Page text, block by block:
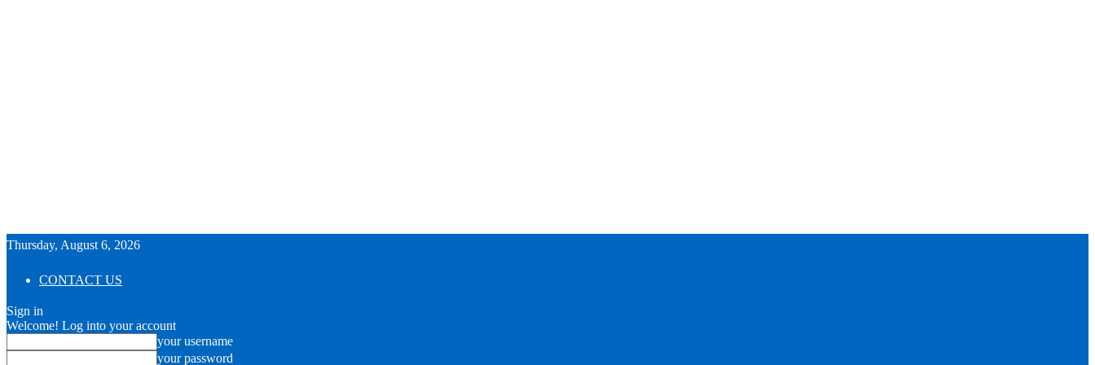
Thursday, August 6, 2026
CONTACT US
Sign in
Welcome! Log into your account
your username
your password